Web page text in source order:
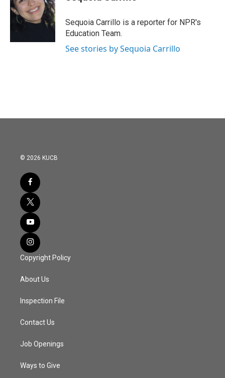
o
e
r
d
I
n
Sequoia Carrillo is a reporter for NPR's
Education Team.
See stories by Sequoia Carrillo
© 2026 KUCB
Copyright Policy
About Us
Inspection File
Contact Us
Job Openings
Ways to Give